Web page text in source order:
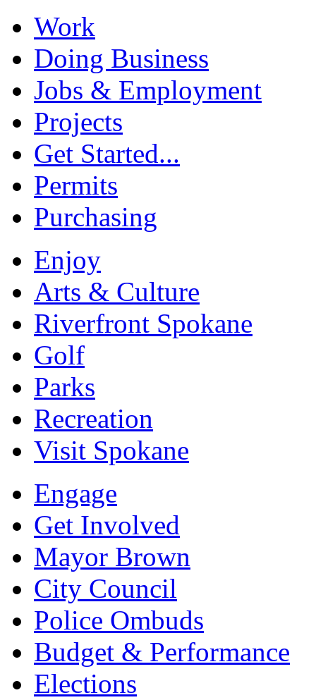
Work
Doing Business
Jobs & Employment
Projects
Get Started...
Permits
Purchasing
Enjoy
Arts & Culture
Riverfront Spokane
Golf
Parks
Recreation
Visit Spokane
Engage
Get Involved
Mayor Brown
City Council
Police Ombuds
Budget & Performance
Elections